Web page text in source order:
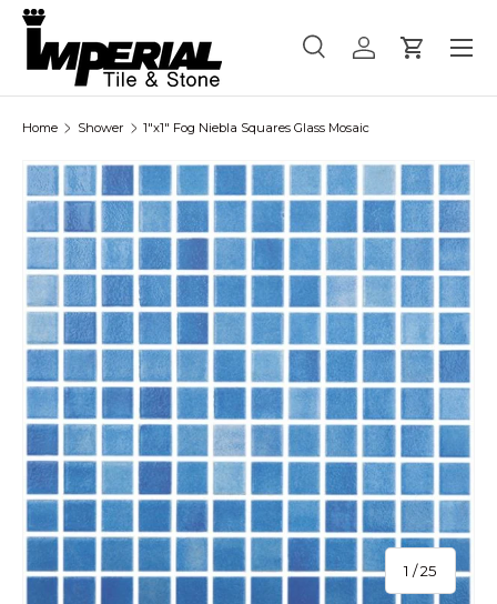
Skip to content
Search
Product type
SearchLog inCart
Menu
Home Shower 1"x1" Fog Niebla Squares Glass Mosaic
1 /of
25